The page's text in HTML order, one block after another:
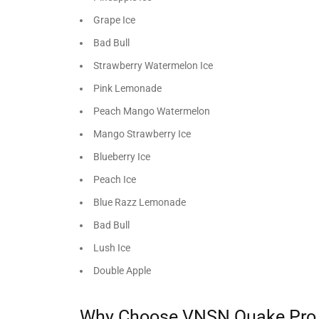
Grape Ice
Bad Bull
Strawberry Watermelon Ice
Pink Lemonade
Peach Mango Watermelon
Mango Strawberry Ice
Blueberry Ice
Peach Ice
Blue Razz Lemonade
Bad Bull
Lush Ice
Double Apple